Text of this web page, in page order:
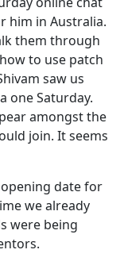
him in Australia.
them through
to use patch
saw us
one Saturday.
amongst the
join. It seems
date for
we already
were being